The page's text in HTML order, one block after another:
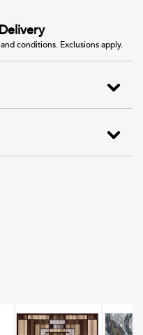
conditions. Exclusions apply.